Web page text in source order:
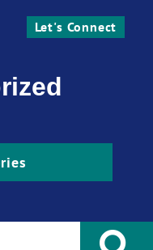
Let's Connect